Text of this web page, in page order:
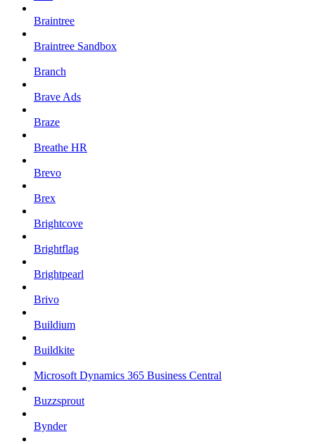
Braintree
Braintree Sandbox
Branch
Brave Ads
Braze
Breathe HR
Brevo
Brex
Brightcove
Brightflag
Brightpearl
Brivo
Buildium
Buildkite
Microsoft Dynamics 365 Business Central
Buzzsprout
Bynder